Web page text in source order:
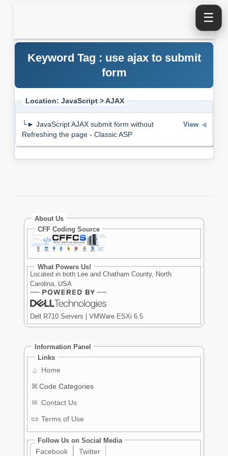
☰
Keyword Tag : use ajax to submit
form
Location: JavaScript > AJAX
└► JavaScript AJAX submit form without
Refreshing the page - Classic ASP
View ◀
About Us
CFF Coding Source
What Powers Us!
Located in both Lee and Chatham County, North
Carolina, USA
Dell R710 Servers | VMWare ESXi 6.5
Information Panel
Links
⌂
Home
⌘ Code Categories
✉ Contact Us
📜 Terms of Use
Follow Us on Social Media
Facebook Twitter